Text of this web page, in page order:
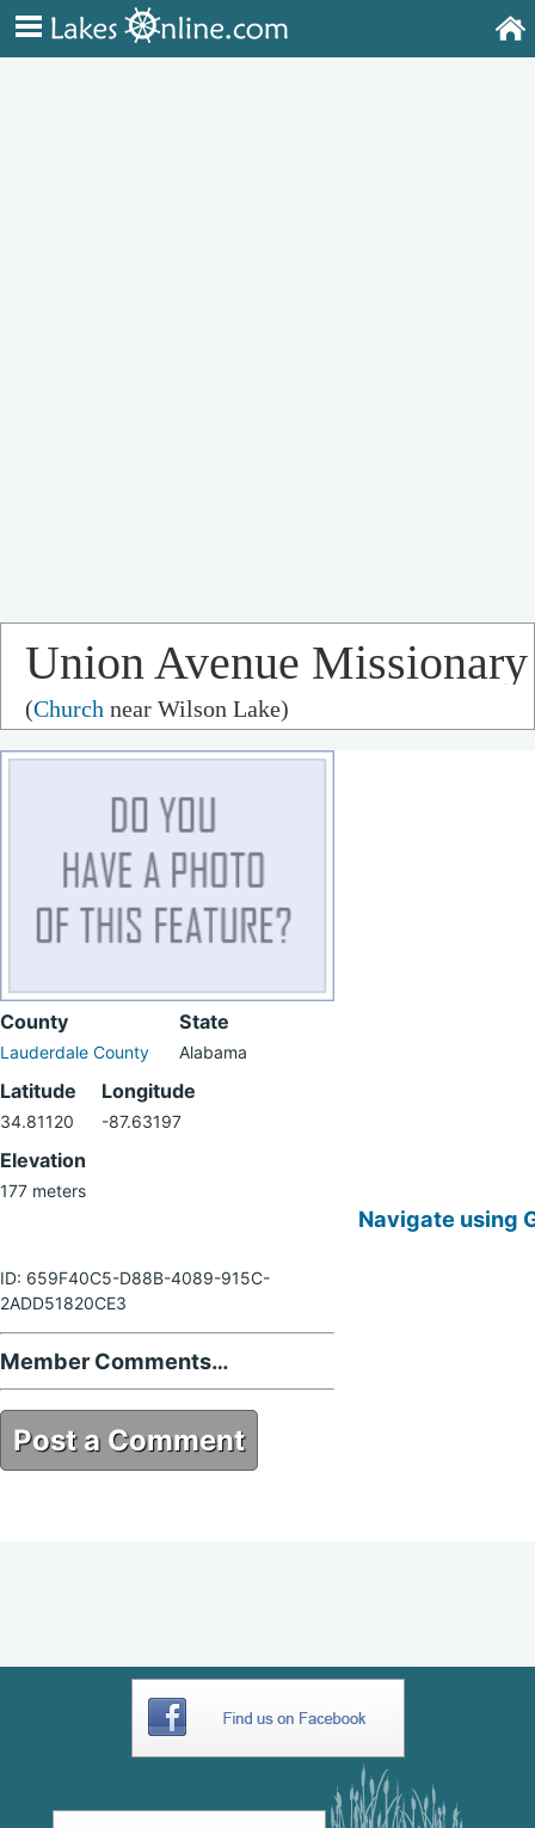
Union Avenue Missionary
Baptist Church
(Church near Wilson Lake)
County
Lauderdale County
State
Alabama
Latitude
34.81120
Longitude
-87.63197
Elevation
177 meters
ID: 659F40C5-D88B-4089-915C-
2ADD51820CE3
Member Comments…
Post a Comment
Navigate using